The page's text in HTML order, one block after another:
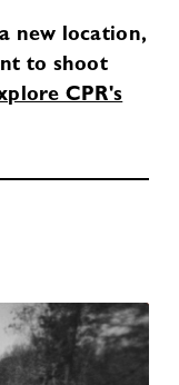
new location,
to shoot
CPR's